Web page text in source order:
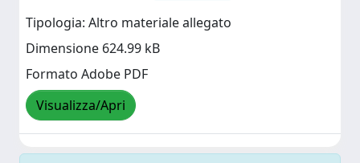
Tipologia: Altro materiale allegato
Dimensione 624.99 kB
Formato Adobe PDF
Visualizza/Apri